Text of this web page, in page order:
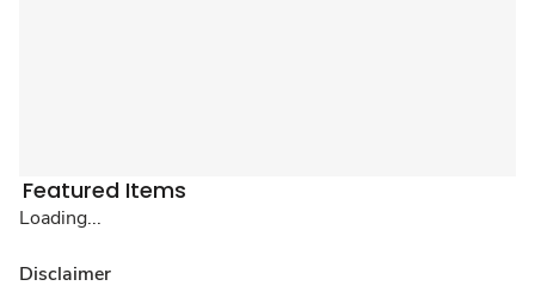
Featured Items
Loading...
Disclaimer